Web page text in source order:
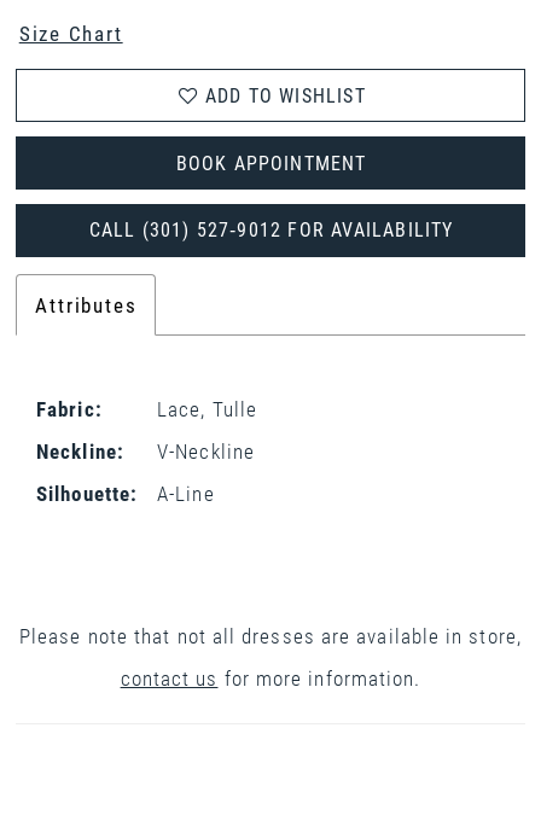
Size Chart
ADD TO WISHLIST
BOOK APPOINTMENT
CALL (301) 527‑9012 FOR AVAILABILITY
Attributes
Fabric:
Lace, Tulle
Neckline:
V-Neckline
Silhouette:
A-Line
Please note that not all dresses are available in store,
contact us for more information.